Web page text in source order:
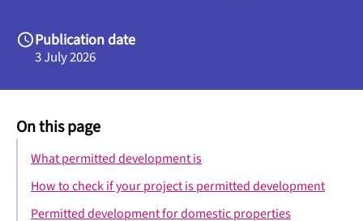
Publication date
3 July 2026
On this page
What permitted development is
How to check if your project is permitted development
Permitted development for domestic properties